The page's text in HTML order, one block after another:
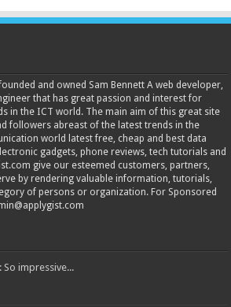
and owned Sam Bennett A web developer,
that has great passion and interest for
in the ICT world. The main aim of this great site
followers abreast of the latest trends in the
world latest free, cheap and best data
gadgets, phone reviews, tech tutorials and
give our esteemed customers, partners,
by rendering valuable information, tutorials,
of persons or organization. For Sponsored
So impressive...